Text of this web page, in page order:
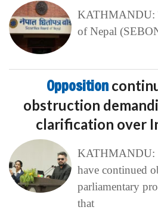
KATHMANDU:
of Nepal
Opposition
obstruction
clarification over
KATHMANDU:
have continued
parliamentary
that